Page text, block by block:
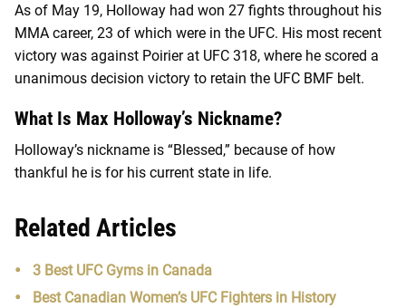
As of May 19, Holloway had won 27 fights throughout his
MMA career, 23 of which were in the UFC. His most recent
victory was against Poirier at UFC 318, where he scored a
unanimous decision victory to retain the UFC BMF belt.
What Is Max Holloway’s Nickname?
Holloway’s nickname is “Blessed,” because of how
thankful he is for his current state in life.
Related Articles
3 Best UFC Gyms in Canada
Best Canadian Women’s UFC Fighters in History